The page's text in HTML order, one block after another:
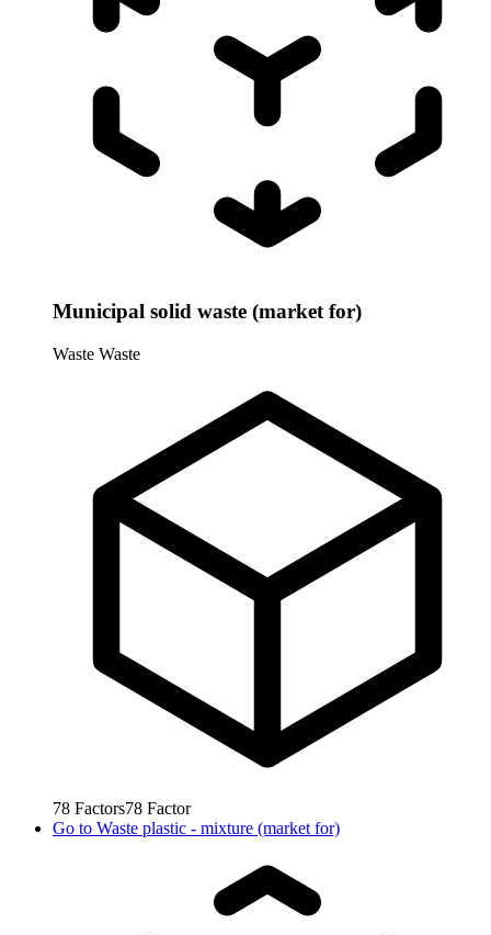
Municipal solid waste (market for)
Waste Waste
78 Factors78 Factor
Go to Waste plastic - mixture (market for)